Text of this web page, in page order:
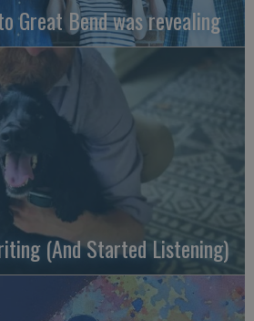
Great Bend was revealing
(And Started Listening)